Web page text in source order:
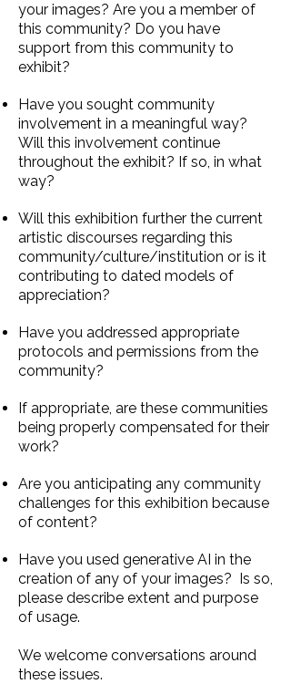
your images? Are you a member of
this community? Do you have
support from this community to
exhibit?
Have you sought community
involvement in a meaningful way?
Will this involvement continue
throughout the exhibit? If so, in what
way?
Will this exhibition further the current
artistic discourses regarding this
community/culture/institution or is it
contributing to dated models of
appreciation?
Have you addressed appropriate
protocols and permissions from the
community?
If appropriate, are these communities
being properly compensated for their
work?
Are you anticipating any community
challenges for this exhibition because
of content?
Have you used generative AI in the
creation of any of your images? Is so,
please describe extent and purpose
of usage.
We welcome conversations around
these issues.